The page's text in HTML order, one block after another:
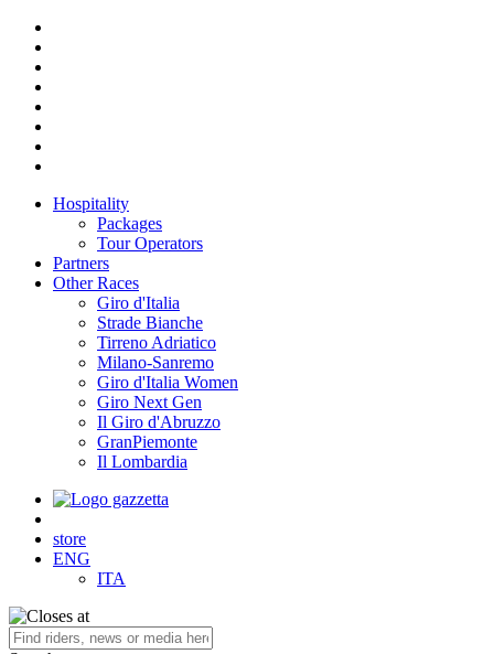
Hospitality
Packages
Tour Operators
Partners
Other Races
Giro d'Italia
Strade Bianche
Tirreno Adriatico
Milano-Sanremo
Giro d'Italia Women
Giro Next Gen
Il Giro d'Abruzzo
GranPiemonte
Il Lombardia
store
ENG
ITA